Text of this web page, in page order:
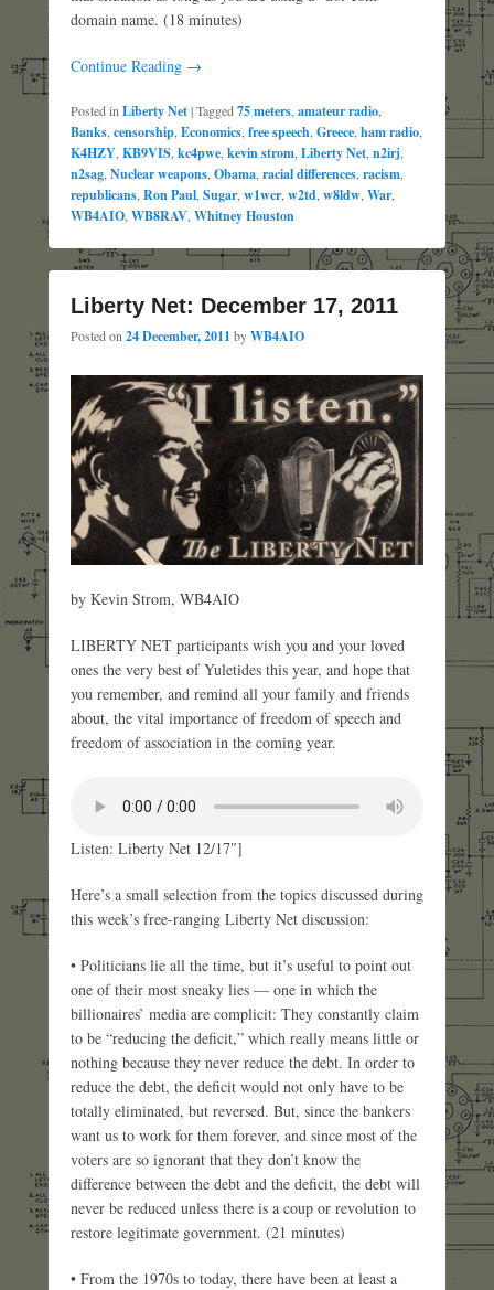
domain name. (18 minutes)
Continue Reading →
Posted in Liberty Net|Tagged 75 meters amateur radio
Banks censorship Economics free speech Greece ham radio
K4HZY KB9VIS kc4pwe kevin strom Liberty Net n2irj
n2sag Nuclear weapons Obama racial differences racism
republicans Ron Paul Sugar w1wcr w2td w8ldw War
WB4AIO WB8RAV Whitney Houston
Liberty Net: December 17, 2011
Posted on 24 December, 2011 byWB4AIO
by Kevin Strom, WB4AIO
LIBERTY NET participants wish you and your loved
ones the very best of Yuletides this year, and hope that
you remember, and remind all your family and friends
about, the vital importance of freedom of speech and
freedom of association in the coming year.
Listen: Liberty Net 12/17″]
Here’s a small selection from the topics discussed during
this week’s free-ranging Liberty Net discussion:
• Politicians lie all the time, but it’s useful to point out
one of their most sneaky lies — one in which the
billionaires’ media are complicit: They constantly claim
to be “reducing the deficit,” which really means little or
nothing because they never reduce the debt. In order to
reduce the debt, the deficit would not only have to be
totally eliminated, but reversed. But, since the bankers
want us to work for them forever, and since most of the
voters are so ignorant that they don’t know the
difference between the debt and the deficit, the debt will
never be reduced unless there is a coup or revolution to
restore legitimate government. (21 minutes)
• From the 1970s to today, there have been at least a